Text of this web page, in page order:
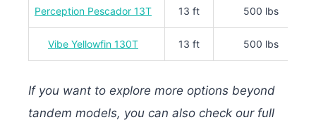
Perception Pescador 13T 13 ft 500 lbs
Vibe Yellowfin 130T 13 ft 500 lbs
If you want to explore more options beyond
tandem models, you can also check our full